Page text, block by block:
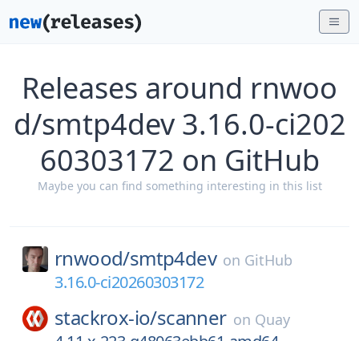
Releases around rnwoo
d/smtp4dev 3.16.0-ci202
60303172 on GitHub
Maybe you can find something interesting in this list
rnwood/smtp4dev on GitHub
3.16.0-ci20260303172
stackrox-io/scanner on Quay